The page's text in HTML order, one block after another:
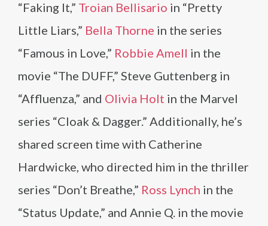
“Faking It,” Troian Bellisario in “Pretty
Little Liars,” Bella Thorne in the series
“Famous in Love,” Robbie Amell in the
movie “The DUFF,” Steve Guttenberg in
“Affluenza,” and Olivia Holt in the Marvel
series “Cloak & Dagger.” Additionally, he’s
shared screen time with Catherine
Hardwicke, who directed him in the thriller
series “Don’t Breathe,” Ross Lynch in the
“Status Update,” and Annie Q. in the movie